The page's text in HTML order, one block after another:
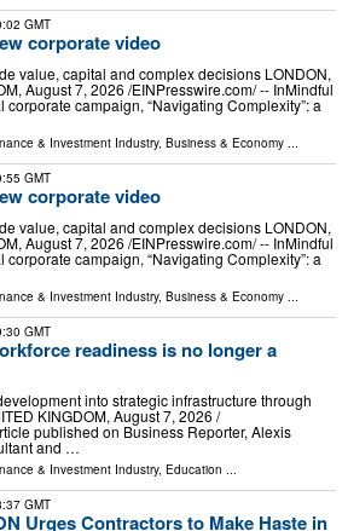
GMT
corporate video
value, capital and complex decisions LONDON,
August 7, 2026 /⁨EINPresswire.com⁩/ -- InMindful
campaign, “Navigating Complexity”: a
& Investment Industry, Business & Economy ...
GMT
corporate video
value, capital and complex decisions LONDON,
August 7, 2026 /⁨EINPresswire.com⁩/ -- InMindful
campaign, “Navigating Complexity”: a
& Investment Industry, Business & Economy
GMT
readiness is no longer a
into strategic infrastructure through
KINGDOM, August 7, 2026 /⁨
published on Business Reporter, Alexis
and …
& Investment Industry, Education ...
GMT
Urges Contractors to Make Haste in